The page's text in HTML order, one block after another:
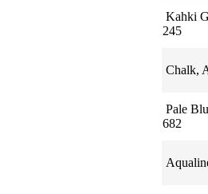
Kahki
245
Chalk,
Pale
682